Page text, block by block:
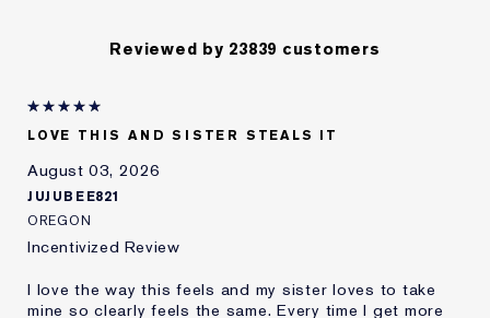
Reviewed by 23839 customers
LOVE THIS AND SISTER STEALS IT
August 03, 2026
JUJUBEE821
OREGON
Incentivized Review
I love the way this feels and my sister loves to take
mine so clearly feels the same. Every time I get more